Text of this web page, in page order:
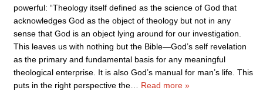
powerful: “Theology itself defined as the science of God that
acknowledges God as the object of theology but not in any
sense that God is an object lying around for our investigation.
This leaves us with nothing but the Bible—God’s self revelation
as the primary and fundamental basis for any meaningful
theological enterprise. It is also God’s manual for man’s life. This
puts in the right perspective the
Read more »